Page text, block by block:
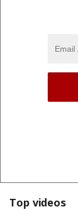
Top videos